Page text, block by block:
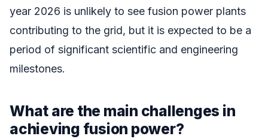
year 2026 is unlikely to see fusion power plants
contributing to the grid, but it is expected to be a
period of significant scientific and engineering
milestones.
What are the main challenges in
achieving fusion power?